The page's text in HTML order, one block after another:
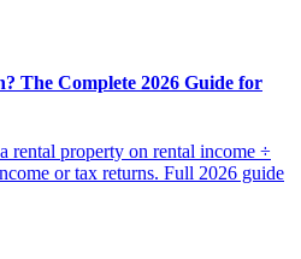
The Complete 2026 Guide for
rental property on rental income ÷
or tax returns. Full 2026 guide